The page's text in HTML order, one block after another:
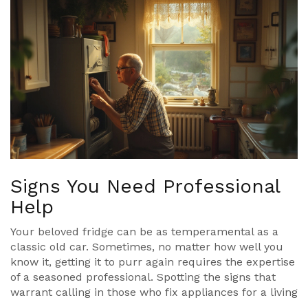
Signs You Need Professional
Help
Your beloved fridge can be as temperamental as a
classic old car. Sometimes, no matter how well you
know it, getting it to purr again requires the expertise
of a seasoned professional. Spotting the signs that
warrant calling in those who fix appliances for a living